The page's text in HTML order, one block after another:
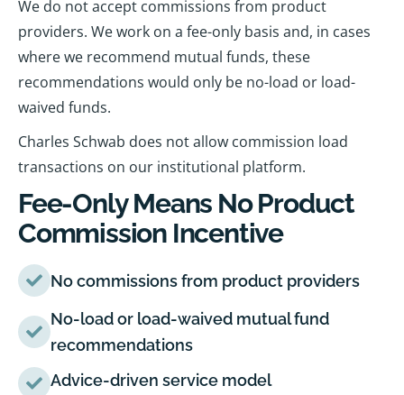
We do not accept commissions from product
providers. We work on a fee-only basis and, in cases
where we recommend mutual funds, these
recommendations would only be no-load or load-
waived funds.
Charles Schwab does not allow commission load
transactions on our institutional platform.
Fee-Only Means No Product
Commission Incentive
No commissions from product providers
No-load or load-waived mutual fund
recommendations
Advice-driven service model